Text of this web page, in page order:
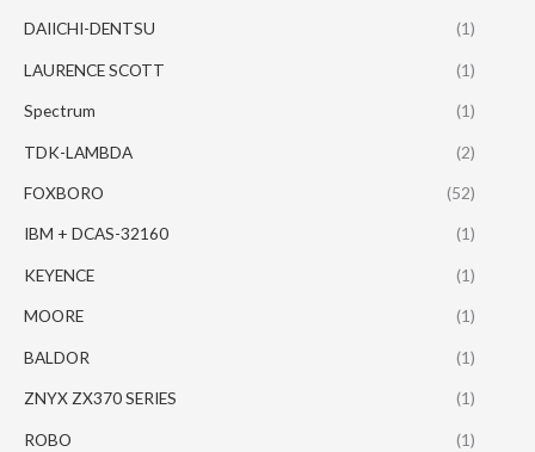
DAIICHI-DENTSU (1)
LAURENCE SCOTT (1)
Spectrum (1)
TDK-LAMBDA (2)
FOXBORO (52)
IBM + DCAS-32160 (1)
KEYENCE (1)
MOORE (1)
BALDOR (1)
ZNYX ZX370 SERIES (1)
ROBO (1)